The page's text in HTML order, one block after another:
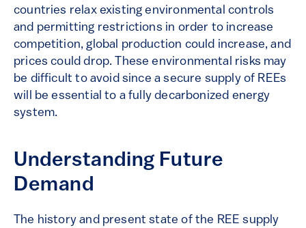
countries relax existing environmental controls
and permitting restrictions in order to increase
competition, global production could increase, and
prices could drop. These environmental risks may
be difficult to avoid since a secure supply of REEs
will be essential to a fully decarbonized energy
system.
Understanding Future
Demand
The history and present state of the REE supply